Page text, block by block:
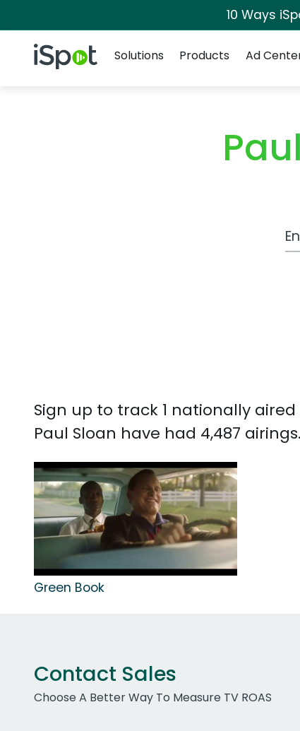
10 Ways
iSpot Logo
Solutions
Products Ad
Sign up to track 1 nationally
Paul Sloan have had 4,487
Green Book
Contact Sales
Choose A Better Way To Measure TV ROAS